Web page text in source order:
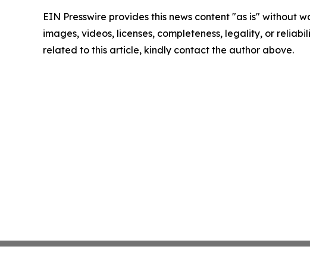
EIN Presswire provides this news content "as is"
images, videos, licenses, completeness, legality, or
related to this article, kindly contact the author above.